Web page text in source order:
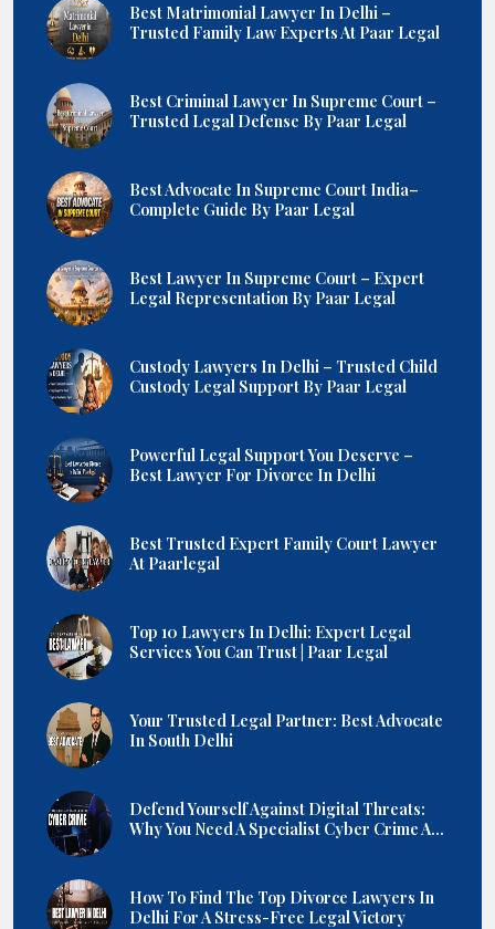
Best Matrimonial Lawyer In Delhi –
Trusted Family Law Experts At Paar Legal
Best Criminal Lawyer In Supreme Court –
Trusted Legal Defense By Paar Legal
Best Advocate In Supreme Court India–
Complete Guide By Paar Legal
Best Lawyer In Supreme Court – Expert
Legal Representation By Paar Legal
Custody Lawyers In Delhi – Trusted Child
Custody Legal Support By Paar Legal
Powerful Legal Support You Deserve –
Best Lawyer For Divorce In Delhi
Best Trusted Expert Family Court Lawyer
At Paarlegal
Top 10 Lawyers In Delhi: Expert Legal
Services You Can Trust | Paar Legal
Your Trusted Legal Partner: Best Advocate
In South Delhi
Defend Yourself Against Digital Threats:
Why You Need A Specialist Cyber Crime A...
How To Find The Top Divorce Lawyers In
Delhi For A Stress-Free Legal Victory